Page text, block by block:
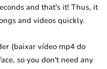
and that's it! Thus, it
and videos quickly.
(baixar vídeo mp4 do
so you don't need any